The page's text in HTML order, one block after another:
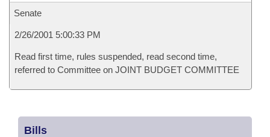
Senate
2/26/2001 5:00:33 PM
Read first time, rules suspended, read second time,
referred to Committee on JOINT BUDGET COMMITTEE
Bills